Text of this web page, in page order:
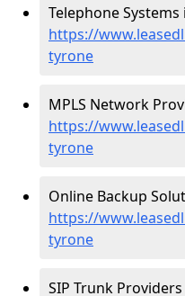
Telephone
https://
tyrone
MPLS Network
https://
tyrone
Online Backup
https://
tyrone
SIP Trunk